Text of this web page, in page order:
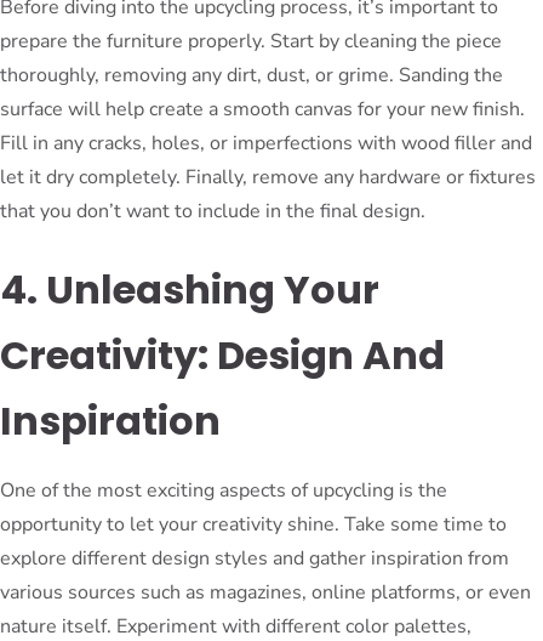
Before diving into the upcycling process, it’s important to
prepare the furniture properly. Start by cleaning the piece
thoroughly, removing any dirt, dust, or grime. Sanding the
surface will help create a smooth canvas for your new finish.
Fill in any cracks, holes, or imperfections with wood filler and
let it dry completely. Finally, remove any hardware or fixtures
that you don’t want to include in the final design.
4. Unleashing Your
Creativity: Design And
Inspiration
One of the most exciting aspects of upcycling is the
opportunity to let your creativity shine. Take some time to
explore different design styles and gather inspiration from
various sources such as magazines, online platforms, or even
nature itself. Experiment with different color palettes,